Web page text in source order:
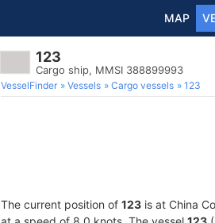
MAP
123
Cargo ship, MMSI 388899993
VesselFinder Vessels Cargo vessels 123
The current position of 123 is at China